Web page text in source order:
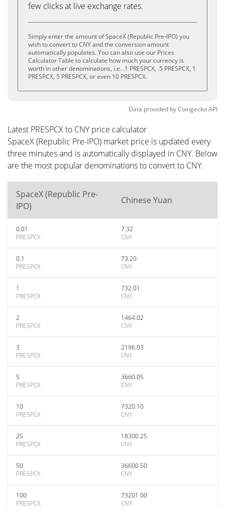
few clicks at live exchange rates.
Simply enter the amount of SpaceX (Republic Pre-IPO) you
wish to convert to CNY and the conversion amount
automatically populates. You can also use our Prices
Calculator Table to calculate how much your currency is
worth in other denominations, i.e. .1 PRESPCX, .5 PRESPCX, 1
PRESPCX, 5 PRESPCX, or even 10 PRESPCX.
Data provided byCoingeckoAPI
Latest PRESPCX to CNY price calculator
SpaceX (Republic Pre-IPO) market price is updated every
three minutes and is automatically displayed in CNY. Below
are the most popular denominations to convert to CNY.
SpaceX (Republic Pre-
IPO)
Chinese Yuan
0.01
PRESPCX
7.32
CNY
0.1
PRESPCX
73.20
CNY
1
PRESPCX
732.01
CNY
2
PRESPCX
1464.02
CNY
3
PRESPCX
2196.03
CNY
5
PRESPCX
3660.05
CNY
10
PRESPCX
7320.10
CNY
25
PRESPCX
18300.25
CNY
50
PRESPCX
36600.50
CNY
100
PRESPCX
73201.00
CNY